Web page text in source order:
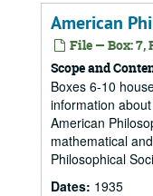
American
File — Box: 7,
Scope and
Boxes 6-10
information
American
mathematical
Philosophical
Dates: 1935